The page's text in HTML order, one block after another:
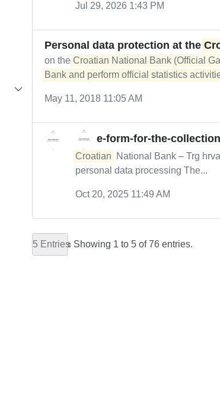
Jul 29, 2026 1:43 PM
Personal data protection at the
on the Croatian National Bank (Official
Bank and perform official statistics
May 11, 2018 11:05 AM
e-form-for-the-
Croatian National Bank – Trg
personal data processing The...
Oct 20, 2025 11:49 AM
5 Entries Showing 1 to 5 of 76 entries.